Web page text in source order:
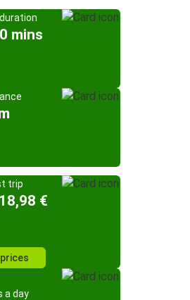
mins
trip
€
a day